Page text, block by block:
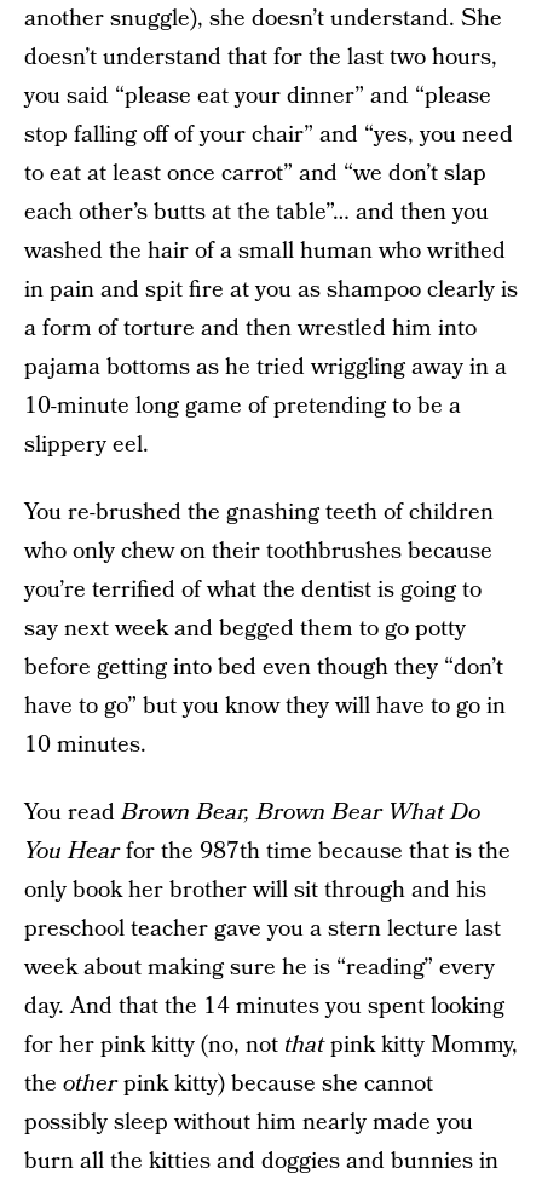
another snuggle), she doesn’t understand. She
doesn’t understand that for the last two hours,
you said “please eat your dinner” and “please
stop falling off of your chair” and “yes, you need
to eat at least once carrot” and “we don’t slap
each other’s butts at the table”… and then you
washed the hair of a small human who writhed
in pain and spit fire at you as shampoo clearly is
a form of torture and then wrestled him into
pajama bottoms as he tried wriggling away in a
10-minute long game of pretending to be a
slippery eel.
You re-brushed the gnashing teeth of children
who only chew on their toothbrushes because
you’re terrified of what the dentist is going to
say next week and begged them to go potty
before getting into bed even though they “don’t
have to go” but you know they will have to go in
10 minutes.
You readBrown Bear, Brown Bear What Do
You Hearfor the 987th time because that is the
only book her brother will sit through and his
preschool teacher gave you a stern lecture last
week about making sure he is “reading” every
day. And that the 14 minutes you spent looking
for her pink kitty (no, not thatpink kitty Mommy,
the otherpink kitty) because she cannot
possibly sleep without him nearly made you
burn all the kitties and doggies and bunnies in